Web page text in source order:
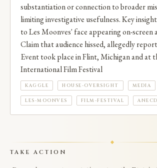
substantiation or connection to broader
limiting investigative usefulness. Key
to Les Moonves' face appearing on-screen
Claim that audience hissed, allegedly
Event took place in Flint, Michigan and at
International Film Festival
KAGGLE HOUSE-OVERSIGHT MEDIA
LES-MOONVES FILM-FESTIVAL
TAKE ACTION